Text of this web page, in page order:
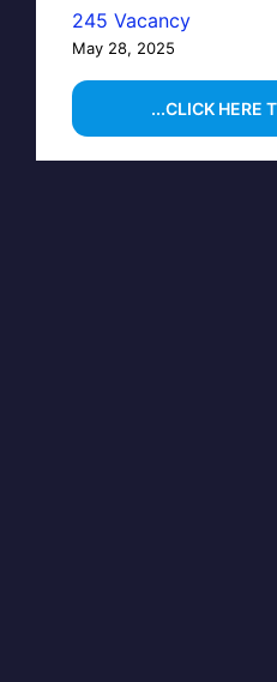
245 Vacancy
May 28, 2025
...CLICK HERE